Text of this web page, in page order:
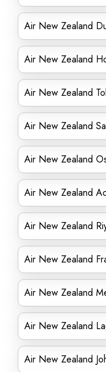
Air New Zealand
Air New Zealand
Air New Zealand
Air New Zealand
Air New Zealand
Air New Zealand
Air New Zealand
Air New Zealand
Air New Zealand
Air New Zealand
Air New Zealand